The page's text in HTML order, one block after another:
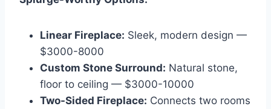
Linear Fireplace: Sleek, modern design —
$3000-8000
Custom Stone Surround: Natural stone,
floor to ceiling — $3000-10000
Two-Sided Fireplace: Connects two rooms